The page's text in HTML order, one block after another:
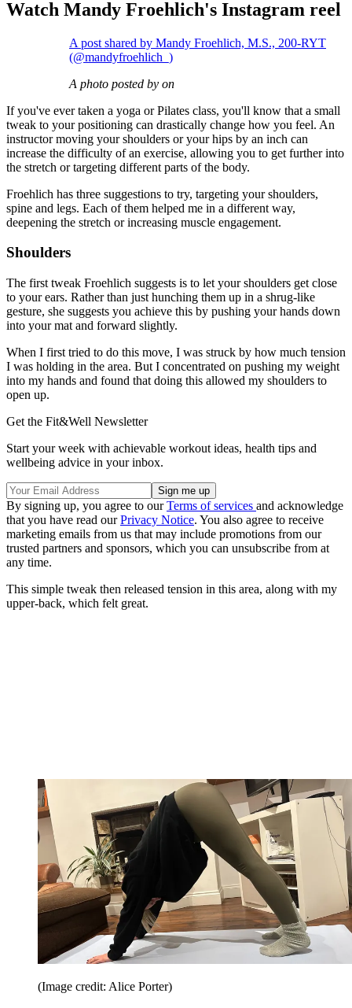
Watch Mandy Froehlich's Instagram reel
A post shared by Mandy Froehlich, M.S., 200-RYT
(@mandyfroehlich_)
A photo posted by on
If you've ever taken a yoga or Pilates class, you'll know that a small
tweak to your positioning can drastically change how you feel. An
instructor moving your shoulders or your hips by an inch can
increase the difficulty of an exercise, allowing you to get further into
the stretch or targeting different parts of the body.
Froehlich has three suggestions to try, targeting your shoulders,
spine and legs. Each of them helped me in a different way,
deepening the stretch or increasing muscle engagement.
Shoulders
The first tweak Froehlich suggests is to let your shoulders get close
to your ears. Rather than just hunching them up in a shrug-like
gesture, she suggests you achieve this by pushing your hands down
into your mat and forward slightly.⁣
When I first tried to do this move, I was struck by how much tension
I was holding in the area. But I concentrated on pushing my weight
into my hands and found that doing this allowed my shoulders to
open up.
Get the Fit&Well Newsletter
Start your week with achievable workout ideas, health tips and
wellbeing advice in your inbox.
By signing up, you agree to ourTerms of services and acknowledge
that you have read ourPrivacy Notice. You also agree to receive
marketing emails from us that may include promotions from our
trusted partners and sponsors, which you can unsubscribe from at
any time.
This simple tweak then released tension in this area, along with my
upper-back, which felt great.
(Image credit: Alice Porter)